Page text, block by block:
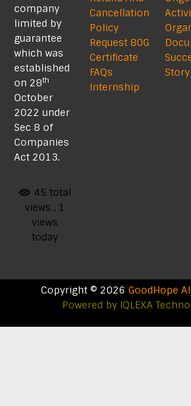
company
limited by
guarantee
which was
established
on 28th
October
2022 under
Sec 8 of
Companies
Act 2013.
45 total
views , 1
views
today
Cancellation
Policy
Request 80G
Certificate
FAQs
Internship
Story
Copyright © 2026 GoodHope
Powered by IQLEXA